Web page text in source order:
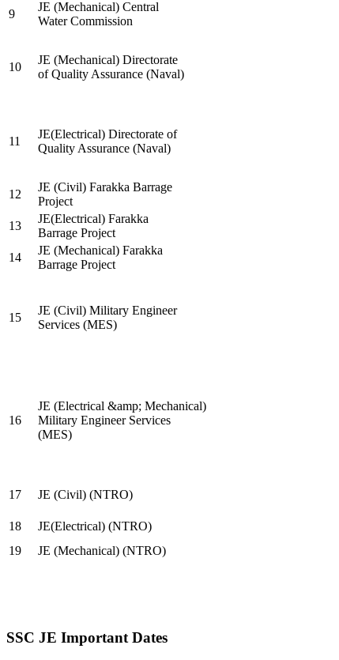
9
JE (Mechanical) Central
Water Commission
10
JE (Mechanical) Directorate
of Quality Assurance (Naval)
11
JE(Electrical) Directorate of
Quality Assurance (Naval)
12
JE (Civil) Farakka Barrage
Project
13
JE(Electrical) Farakka
Barrage Project
14
JE (Mechanical) Farakka
Barrage Project
15
JE (Civil) Military Engineer
Services (MES)
16
JE (Electrical &amp; Mechanical)
Military Engineer Services
(MES)
17
JE (Civil) (NTRO)
18
JE(Electrical) (NTRO)
19
JE (Mechanical) (NTRO)
SSC JE Important Dates